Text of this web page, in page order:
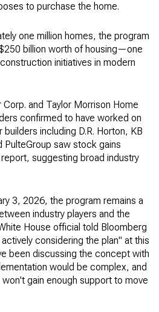
to purchase the home.
one million homes, the program
billion worth of housing—one
initiatives in modern
Corp. and Taylor Morrison Home
confirmed to have worked on
including D.R. Horton, KB
PulteGroup saw stock gains
suggesting broad industry
3, 2026, the program remains a
industry players and the
House official told Bloomberg
considering the plan" at this
been discussing the concept with
would be complex, and
gain enough support to move